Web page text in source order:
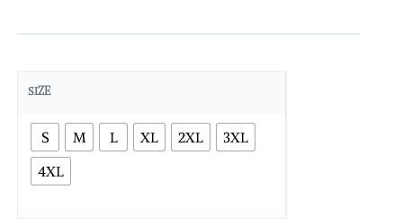
SIZE
S M L XL 2XL
3XL
4XL